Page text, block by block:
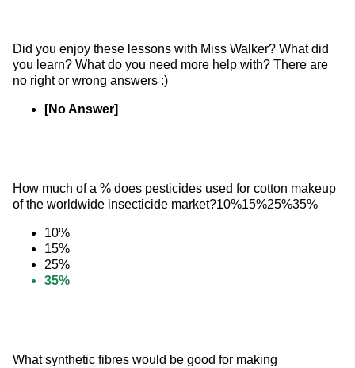
Did you enjoy these lessons with Miss Walker? What did
you learn? What do you need more help with? There are
no right or wrong answers :)
[No Answer]
How much of a % does pesticides used for cotton makeup
of the worldwide insecticide market?10%15%25%35%
10%
15%
25%
35%
What synthetic fibres would be good for making